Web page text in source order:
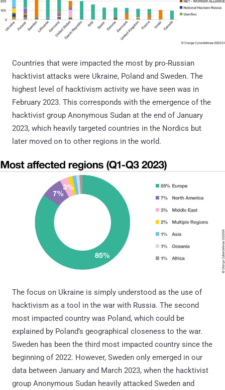
Countries that were impacted the most by pro-Russian
hacktivist attacks were Ukraine, Poland and Sweden. The
highest level of hacktivism activity we have seen was in
February 2023. This corresponds with the emergence of the
hacktivist group Anonymous Sudan at the end of January
2023, which heavily targeted countries in the Nordics but
later moved on to other regions in the world.
The focus on Ukraine is simply understood as the use of
hacktivism as a tool in the war with Russia. The second
most impacted country was Poland, which could be
explained by Poland’s geographical closeness to the war.
Sweden has been the third most impacted country since the
beginning of 2022. However, Sweden only emerged in our
data between January and March 2023, when the hacktivist
group Anonymous Sudan heavily attacked Sweden and